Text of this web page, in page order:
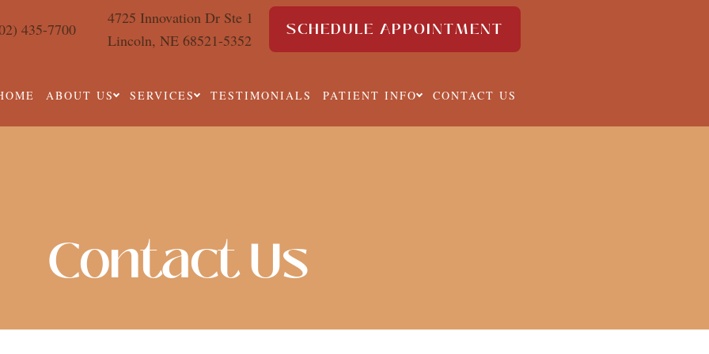
435-7700
4725 Innovation Dr Ste 1
Lincoln, NE 68521-5352
SCHEDULE APPOINTMENT
ABOUT US SERVICES TESTIMONIALS PATIENT INFO CONTACT US
Contact Us